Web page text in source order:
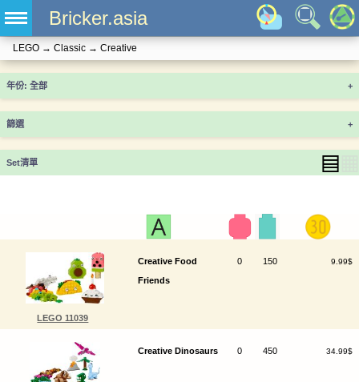
Bricker.asia
LEGO → Classic → Creative
年份 +
篩選 +
Set清單 ▤
LEGO 11039
Creative Food
Friends
0 150 9.99$
Creative Dinosaurs 0 450 34.99$